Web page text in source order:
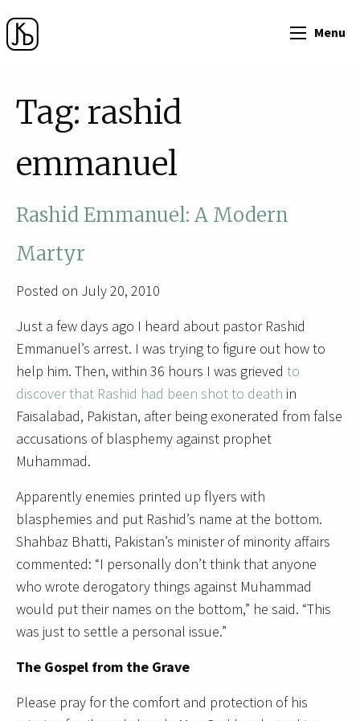
Menu
Tag: rashid
emmanuel
Rashid Emmanuel: A Modern
Martyr
Posted on July 20, 2010
Just a few days ago I heard about pastor Rashid
Emmanuel’s arrest. I was trying to figure out how to
help him. Then, within 36 hours I was grieved to
discover that Rashid had been shot to death in
Faisalabad, Pakistan, after being exonerated from false
accusations of blasphemy against prophet
Muhammad.
Apparently enemies printed up flyers with
blasphemies and put Rashid’s name at the bottom.
Shahbaz Bhatti, Pakistan’s minister of minority affairs
commented: “I personally don’t think that anyone
who wrote derogatory things against Muhammad
would put their names on the bottom,” he said. “This
was just to settle a personal issue.”
The Gospel from the Grave
Please pray for the comfort and protection of his